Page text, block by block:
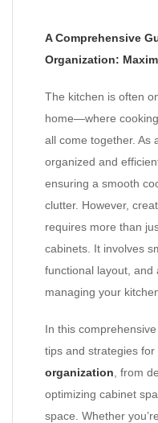
A Comprehensive
Organization:
The kitchen is often
home—where
all come together. As
organized and
ensuring a smooth
clutter. However,
requires more than
cabinets. It involves
functional layout, and
managing your
In this
tips and strategies for
organization , from
optimizing cabinet
space. Whether